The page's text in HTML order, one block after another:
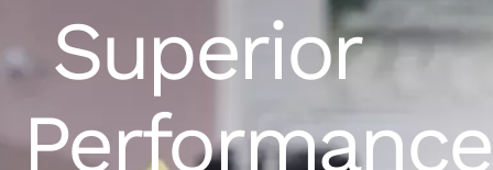
Superior
Performance